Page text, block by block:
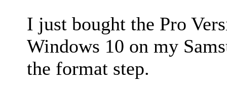
I just bought the Pro
Windows 10 on my
the format step.